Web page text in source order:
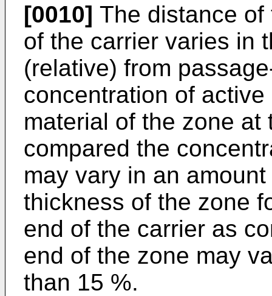
[0010] The distance
of the carrier varies in
(relative) from
concentration of
material of the zone
compared the
may vary in an
thickness of the zone
end of the carrier as
end of the zone may
than 15 %.